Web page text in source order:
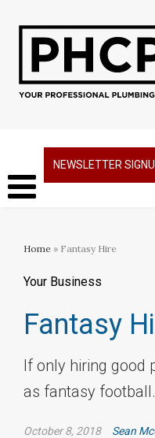
NEWSLETTER
Home » Fantasy Hire
Your Business
Fantasy
If only hiring good
as fantasy football.
October 8, 2018 Sean